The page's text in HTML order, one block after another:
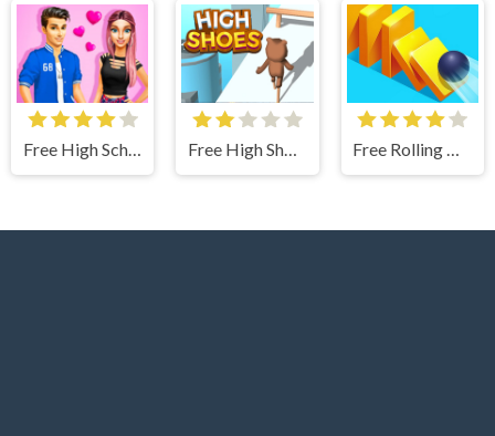
Free High School Summer Crush Date - Makeover Game Free High Shoes Boots Free Rolling Domino Smash